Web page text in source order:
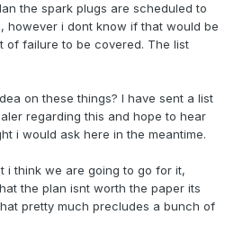
the spark plugs are scheduled to
however i dont know if that would be
of failure to be covered. The list
on these things? I have sent a list
regarding this and hope to hear
i would ask here in the meantime.
i think we are going to go for it,
the plan isnt worth the paper its
pretty much precludes a bunch of